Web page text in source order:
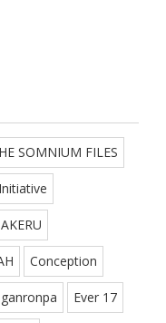
SOMNIUM FILES
Conception
Ever 17